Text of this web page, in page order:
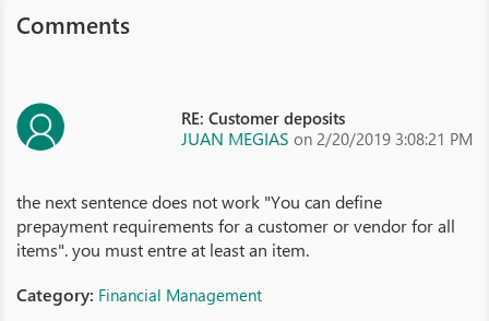
Comments
RE: Customer deposits
JUAN MEGIAS on 2/20/2019 3:08:21 PM
the next sentence does not work "You can define
prepayment requirements for a customer or vendor for all
items". you must entre at least an item.
Category: Financial Management